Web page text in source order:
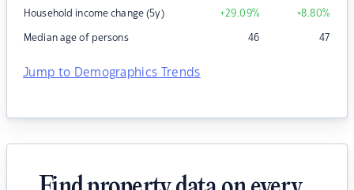
Household income change (5y) +29.09% +8.80%
Median age of persons 46 47
Jump to Demographics Trends